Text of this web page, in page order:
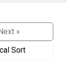
»
Sort